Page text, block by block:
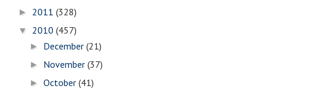
► 2011 (328)
▼ 2010 (457)
► December(21)
► November(37)
►October(41)